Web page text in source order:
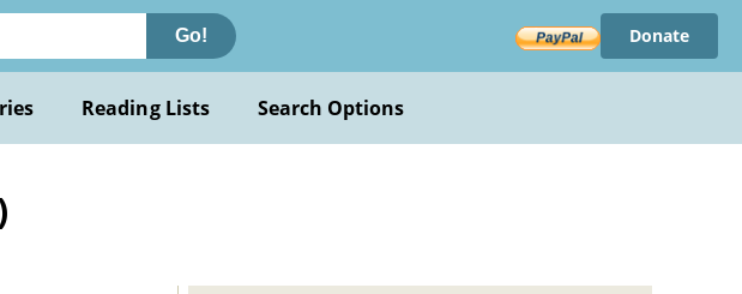
Go! Donate
Reading Lists Search Options